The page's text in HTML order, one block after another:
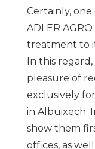
Certainly,
ADLER
treatment to
In this
pleasure of
exclusively
in Albuixech.
show them
offices, as